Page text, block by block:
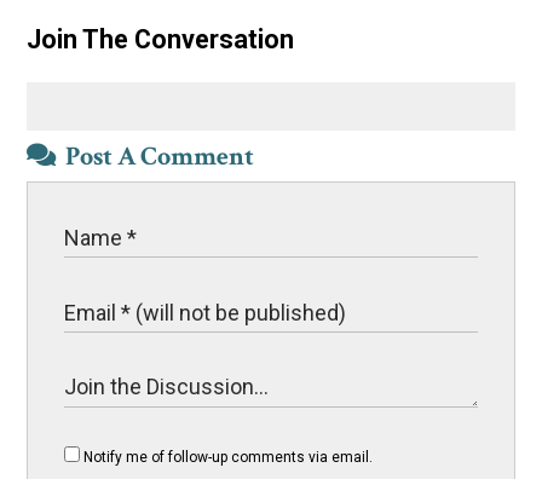
Join The Conversation
Post A Comment
Notify me of follow-up comments via email.